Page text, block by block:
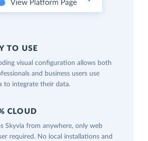
TO USE
visual configuration allows both
and business users use
to integrate their data.
CLOUD
Skyvia from anywhere, only web
required. No local installations and